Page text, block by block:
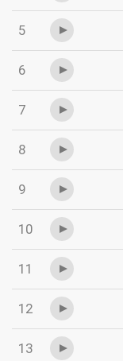
5
6
7
8
9
10
11
12
13